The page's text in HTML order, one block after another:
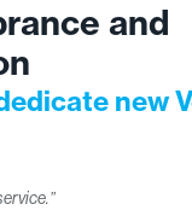
and
new